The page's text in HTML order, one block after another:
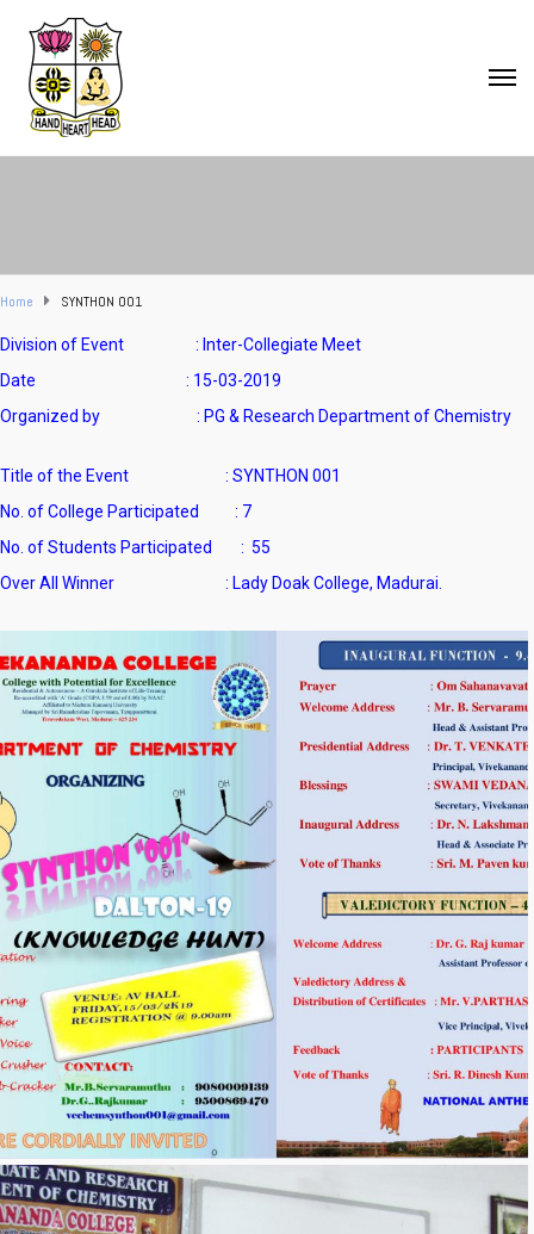
Home SYNTHON 001
Division of Event : Inter-Collegiate Meet
Date : 15-03-2019
Organized by : PG & Research Department of Chemistry
Title of the Event : SYNTHON 001
No. of College Participated : 7
No. of Students Participated : 55
Over All Winner : Lady Doak College, Madurai.